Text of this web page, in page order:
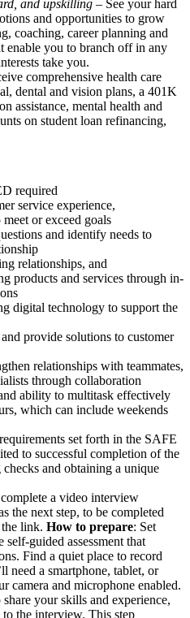
and upskilling – See your hard
and opportunities to grow
coaching, career planning and
enable you to branch off in any
take you.
comprehensive health care
dental and vision plans, a 401K
assistance, mental health and
on student loan refinancing,
required
service experience,
or exceed goals
and identify needs to
relationships, and
products and services through in-
digital technology to support the
provide solutions to customer
relationships with teammates,
through collaboration
ability to multitask effectively
which can include weekends
set forth in the SAFE
to successful completion of the
and obtaining a unique
a video interview
the next step, to be completed
link. How to prepare: Set
guided assessment that
Find a quiet place to record
need a smartphone, tablet, or
camera and microphone enabled.
your skills and experience,
the interview. This step